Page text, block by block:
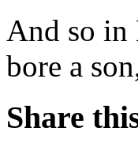
And so in
bore a
Share